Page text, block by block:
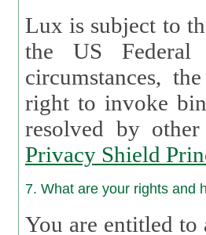
Lux is subject to
the US Federal
circumstances,
right to invoke
resolved by
Privacy Shield
7. What are your rights and
You are entitled to